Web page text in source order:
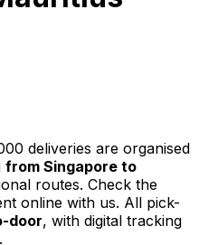
deliveries are organised
from Singapore to
routes. Check the
online with us. All pick-
door, with digital tracking